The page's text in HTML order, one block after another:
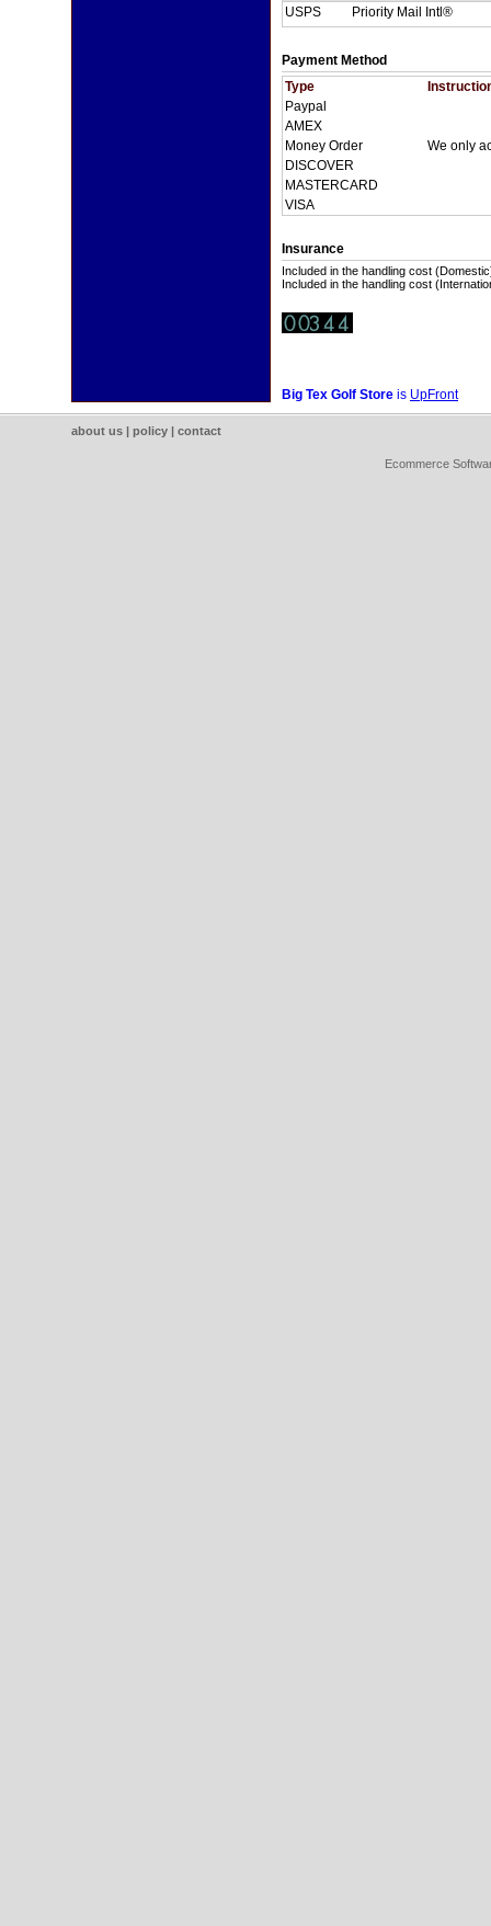
USPS
Priority Mail Intl®
Payment Method
Type
Paypal
AMEX
Money Order
We only
DISCOVER
MASTERCARD
VISA
Insurance
Included in the handling cost
Included in the handling cost
Big Tex Golf Store is UpFront
about us | policy | contact
Ecommerce